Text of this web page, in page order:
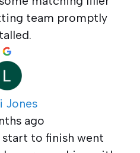
team promptly
Jones
ago
to finish went